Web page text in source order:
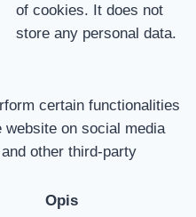
of cookies. It does not
store any personal data.
certain functionalities
on social media
other third-party
Opis